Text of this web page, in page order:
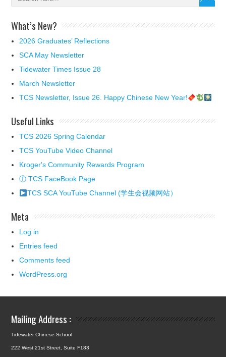
What’s New?
2026 Graduates’ Reflections
SCA May Newsletter
Tidewater Times Issue 28
March Newsletter
TCS Newsletter, Issue 26. Happy Chinese New Year!
Useful Links
TCS 2026 Spring Calendar
TCS YouTube Video Channel
Kroger's Community Rewards Program
ⓕ TCS FaceBook Page
TCS SCA YouTube Channel (学生会视频网站）
Meta
Log in
Entries feed
Comments feed
WordPress.org
Mailing Address :
Tidewater Chinese School
222 West 21st Street, Suite F183